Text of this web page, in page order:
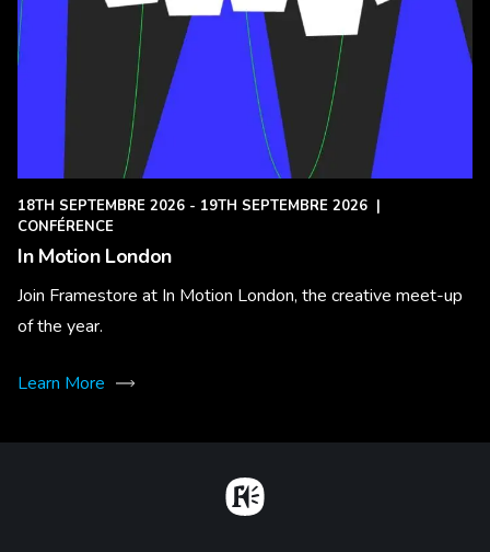
18TH SEPTEMBRE 2026 - 19TH SEPTEMBRE 2026 |
CONFÉRENCE
In Motion London
Join Framestore at In Motion London, the creative meet-up
of the year.
Learn More